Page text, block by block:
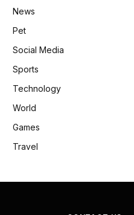
News
Pet
Social Media
Sports
Technology
World
Games
Travel